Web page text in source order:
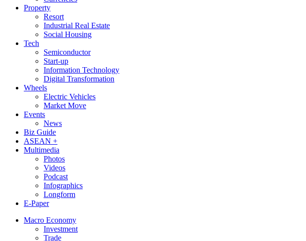
Property
Resort
Industrial Real Estate
Social Housing
Tech
Semiconductor
Start-up
Information Technology
Digital Transformation
Wheels
Electric Vehicles
Market Move
Events
News
Biz Guide
ASEAN +
Multimedia
Photos
Videos
Podcast
Infographics
Longform
E-Paper
Macro Economy
Investment
Trade